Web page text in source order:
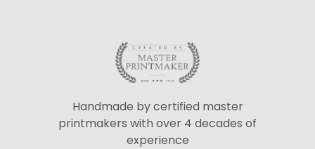
Handmade by certified master
printmakers with over 4 decades of
experience